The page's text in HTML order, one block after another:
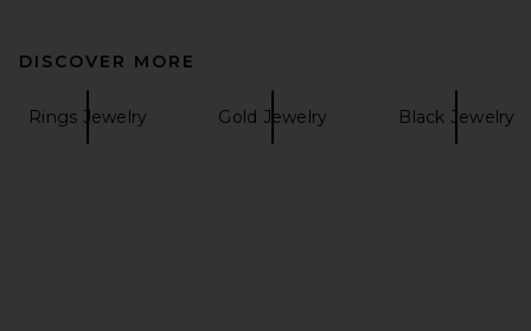
DISCOVER MORE
Rings Jewelry Gold Jewelry Black Jewelry